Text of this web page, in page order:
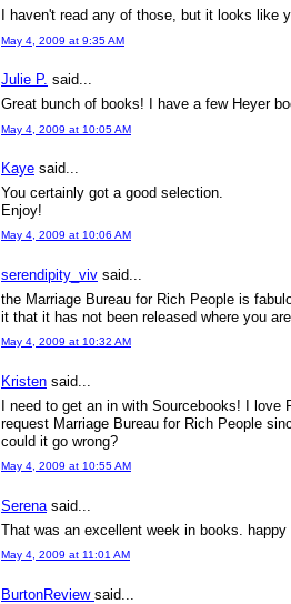
I haven't read any of those, but it looks like
May 4, 2009 at 9:35 AM
Julie P. said...
Great bunch of books! I have a few Heyer
May 4, 2009 at 10:05 AM
Kaye said...
You certainly got a good selection.
Enjoy!
May 4, 2009 at 10:06 AM
serendipity_viv said...
the Marriage Bureau for Rich People is
it that it has not been released where you
May 4, 2009 at 10:32 AM
Kristen said...
I need to get an in with Sourcebooks! I
request Marriage Bureau for Rich People
could it go wrong?
May 4, 2009 at 10:55 AM
Serena said...
That was an excellent week in books. happy
May 4, 2009 at 11:01 AM
BurtonReview said...